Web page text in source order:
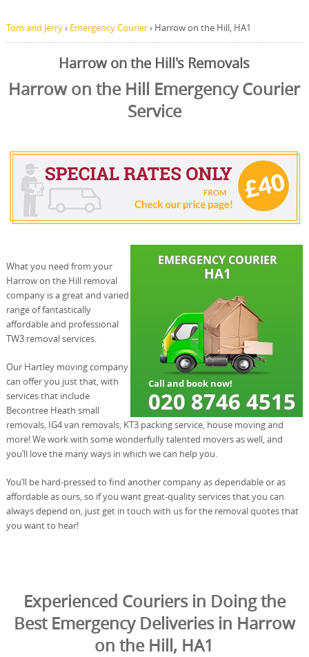
Tom and Jerry› Emergency Courier› Harrow on the Hill, HA1
Harrow on the Hill's Removals
Harrow on the Hill Emergency Courier
Service
What you need from your
Harrow on the Hill removal
company is a great and varied
range of fantastically
affordable and professional
TW3 removal services.
Our Hartley moving company
can offer you just that, with
services that include
Becontree Heath small
removals, IG4 van removals, KT3 packing service, house moving and
more! We work with some wonderfully talented movers as well, and
you’ll love the many ways in which we can help you.
You’ll be hard-pressed to find another company as dependable or as
affordable as ours, so if you want great-quality services that you can
always depend on, just get in touch with us for the removal quotes that
you want to hear!
Experienced Couriers in Doing the
Best Emergency Deliveries in Harrow
on the Hill, HA1